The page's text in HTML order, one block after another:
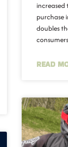
purchase
doubles
READ